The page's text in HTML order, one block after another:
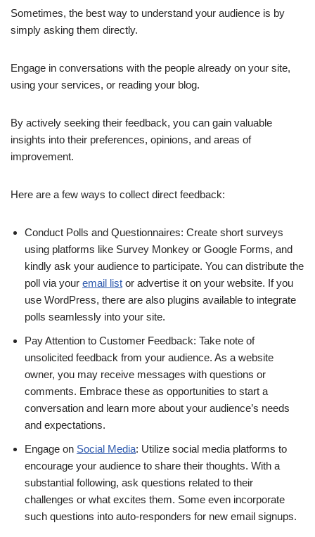
Sometimes, the best way to understand your audience is by
simply asking them directly.
Engage in conversations with the people already on your site,
using your services, or reading your blog.
By actively seeking their feedback, you can gain valuable
insights into their preferences, opinions, and areas of
improvement.
Here are a few ways to collect direct feedback:
Conduct Polls and Questionnaires: Create short surveys
using platforms like Survey Monkey or Google Forms, and
kindly ask your audience to participate. You can distribute the
poll via your email list or advertise it on your website. If you
use WordPress, there are also plugins available to integrate
polls seamlessly into your site.
Pay Attention to Customer Feedback: Take note of
unsolicited feedback from your audience. As a website
owner, you may receive messages with questions or
comments. Embrace these as opportunities to start a
conversation and learn more about your audience’s needs
and expectations.
Engage on Social Media: Utilize social media platforms to
encourage your audience to share their thoughts. With a
substantial following, ask questions related to their
challenges or what excites them. Some even incorporate
such questions into auto-responders for new email signups.